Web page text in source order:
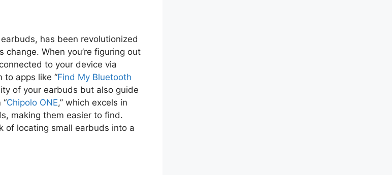
has been revolutionized
When you’re figuring out
to your device via
to apps like “Find My Bluetooth
of your earbuds but also guide
Chipolo ONE,” which excels in
making them easier to find.
of locating small earbuds into a